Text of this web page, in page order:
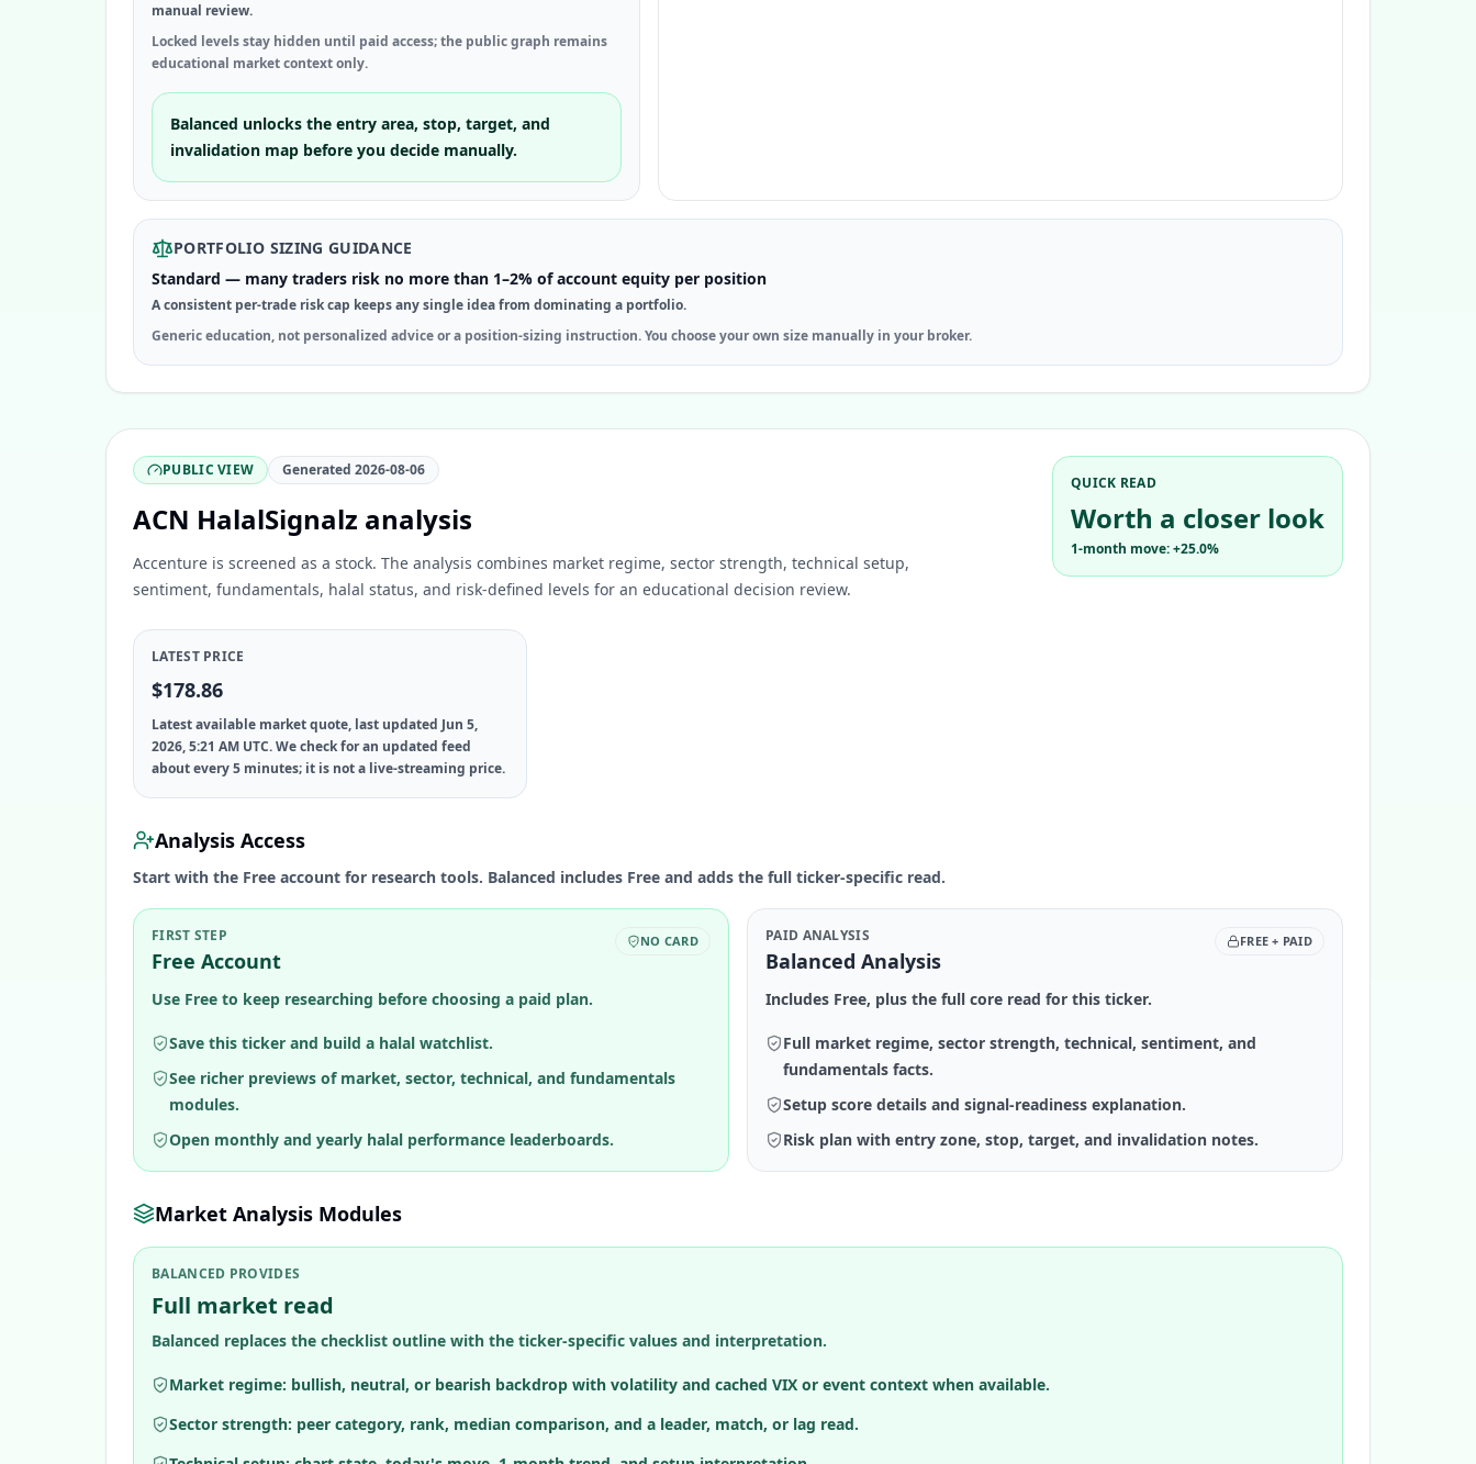
manual review.
Locked levels stay hidden until paid access; the public graph remains
educational market context only.
Balanced unlocks the entry area, stop, target, and
invalidation map before you decide manually.
PORTFOLIO SIZING GUIDANCE
Standard — many traders risk no more than 1–2% of account equity per position
A consistent per-trade risk cap keeps any single idea from dominating a portfolio.
Generic education, not personalized advice or a position-sizing instruction. You choose your own size manually in your broker.
PUBLIC VIEW Generated2026-08-06
ACN HalalSignalz analysis
Accenture is screened as a stock. The analysis combines market regime, sector strength, technical setup,
sentiment, fundamentals, halal status, and risk-defined levels for an educational decision review.
QUICK READ
Worth a closer look
1-month move: +25.0%
LATEST PRICE
$178.86
Latest available market quote, last updated Jun 5,
2026, 5:21 AM UTC. We check for an updated feed
about every 5 minutes; it is not a live-streaming price.
Analysis Access
Start with the Free account for research tools. Balanced includes Free and adds the full ticker-specific read.
FIRST STEP
Free Account
NO CARD
Use Free to keep researching before choosing a paid plan.
Save this ticker and build a halal watchlist.
See richer previews of market, sector, technical, and fundamentals
modules.
Open monthly and yearly halal performance leaderboards.
PAID ANALYSIS
Balanced Analysis
FREE + PAID
Includes Free, plus the full core read for this ticker.
Full market regime, sector strength, technical, sentiment, and
fundamentals facts.
Setup score details and signal-readiness explanation.
Risk plan with entry zone, stop, target, and invalidation notes.
Market Analysis Modules
BALANCED PROVIDES
Full market read
Balanced replaces the checklist outline with the ticker-specific values and interpretation.
Market regime: bullish, neutral, or bearish backdrop with volatility and cached VIX or event context when available.
Sector strength: peer category, rank, median comparison, and a leader, match, or lag read.